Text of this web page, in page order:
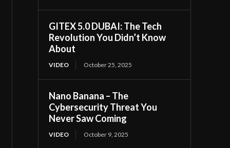
GITEX 5.0 DUBAI: The Tech
Revolution You Didn’t Know
About
VIDEO October 25, 2025
Nano Banana – The
Cybersecurity Threat You
Never Saw Coming
VIDEO October 9, 2025